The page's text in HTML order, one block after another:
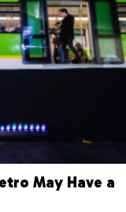
May Have a